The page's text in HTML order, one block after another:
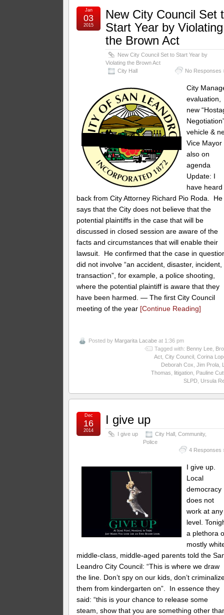
New City Council Set
Start Year by Violating
the Brown Act
New City Council Set to Start Year by
Violating the Brown Act
City Hall
No Responses
Jan
03
2015
City
evaluation,
new
vehicle &
Vice Mayor
also on
agenda
Update: I
have heard
back from City Attorney Richard Pio Roda. He
says that the City does not believe that the
potential plaintiffs in the case that will be
discussed in closed session are aware of the
facts and circumstances that will enable their
lawsuit. He confirmed that the case in
did not involve “an accident, disaster, incident,
transaction”, for example, a police shooting,
where the potential plaintiff is aware that they
have been harmed. — The first City Council
meeting of the year [Continue Reading]
Posted by Margarita Lacabe at 1:36 pm
Tagged with: Benny Lee,
Act, City Council, Corina
Deborah Cox Jim Prola,
Thomas litigation, Pauline
SLPD, Ursula
I give up
I give up City Hall ,Community,
Police
4 Responses
Dec
16
2014
I give up.
Local
democracy
does not
work at any
level.
a plethora
mostly
middle-class, middle-aged parents told the
Leandro City Council: “This is where we draw
the line. Don’t spy on our kids, don’t
them from kindergarten on”. In essence they
said: “this is your chance to release some
steam, show that you are something other